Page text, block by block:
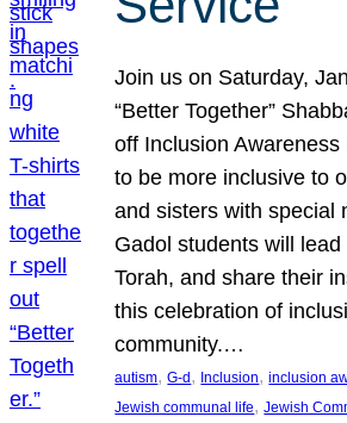
Join us on Saturday,
“Better Together”
off Inclusion
to be more inclusive to
and sisters with special
Gadol students will
Torah, and share their
this celebration of
community.…
autism, G-d, Inclusion, inclusion
Jewish communal life, Jewish